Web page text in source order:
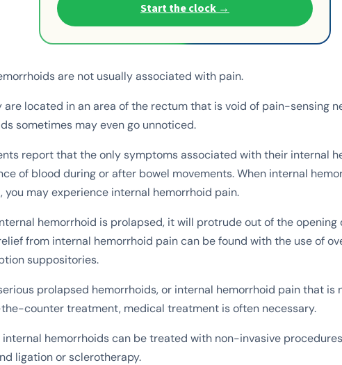
Start the clock →
are not usually associated with pain.
are located in an area of the rectum that is void of pain-sensing
sometimes may even go unnoticed.
report that the only symptoms associated with their internal
of blood during or after bowel movements. When internal
you may experience internal hemorrhoid pain.
hemorrhoid is prolapsed, it will protrude out of the opening
from internal hemorrhoid pain can be found with the use of
suppositories.
prolapsed hemorrhoids, or internal hemorrhoid pain that is
counter treatment, medical treatment is often necessary.
internal hemorrhoids can be treated with non-invasive
ligation or sclerotherapy.